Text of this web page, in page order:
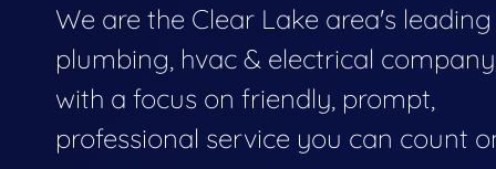
We are the Clear Lake area's leading
plumbing, hvac & electrical
with a focus on friendly, prompt,
professional service you can count